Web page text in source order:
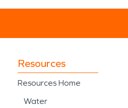
Resources
Resources Home
Water